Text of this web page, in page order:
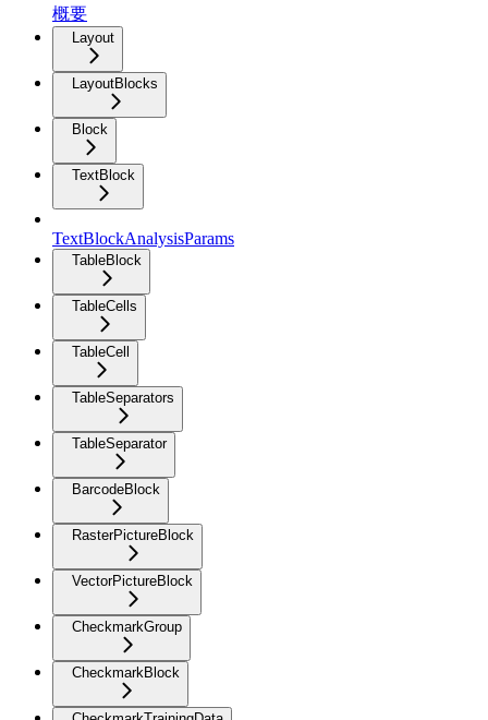
概要
Layout
LayoutBlocks
Block
TextBlock
TextBlockAnalysisParams
TableBlock
TableCells
TableCell
TableSeparators
TableSeparator
BarcodeBlock
RasterPictureBlock
VectorPictureBlock
CheckmarkGroup
CheckmarkBlock